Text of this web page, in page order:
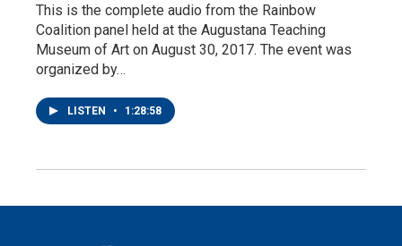
This is the complete audio from the Rainbow
Coalition panel held at the Augustana Teaching
Museum of Art on August 30, 2017. The event was
organized by…
LISTEN • 1:28:58